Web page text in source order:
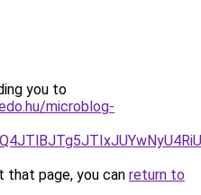
you to
microblog-
page, you can return to